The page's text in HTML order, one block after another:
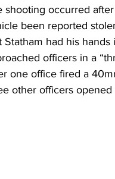
shooting occurred
been reported
Statham had his
officers in a
one office fired a
other officers